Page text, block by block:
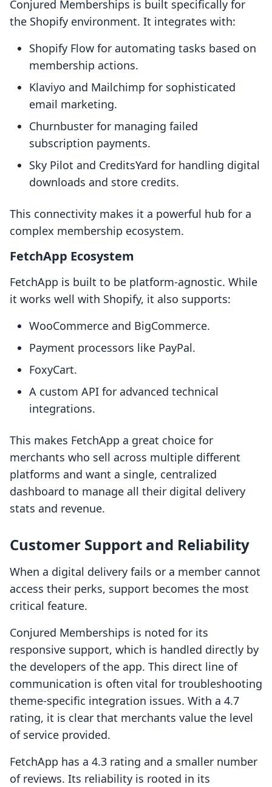
Conjured Memberships is built specifically for
the Shopify environment. It integrates with:
Shopify Flow for automating tasks based on
membership actions.
Klaviyo and Mailchimp for sophisticated
email marketing.
Churnbuster for managing failed
subscription payments.
Sky Pilot and CreditsYard for handling digital
downloads and store credits.
This connectivity makes it a powerful hub for a
complex membership ecosystem.
FetchApp Ecosystem
FetchApp is built to be platform-agnostic. While
it works well with Shopify, it also supports:
WooCommerce and BigCommerce.
Payment processors like PayPal.
FoxyCart.
A custom API for advanced technical
integrations.
This makes FetchApp a great choice for
merchants who sell across multiple different
platforms and want a single, centralized
dashboard to manage all their digital delivery
stats and revenue.
Customer Support and Reliability
When a digital delivery fails or a member cannot
access their perks, support becomes the most
critical feature.
Conjured Memberships is noted for its
responsive support, which is handled directly by
the developers of the app. This direct line of
communication is often vital for troubleshooting
theme-specific integration issues. With a 4.7
rating, it is clear that merchants value the level
of service provided.
FetchApp has a 4.3 rating and a smaller number
of reviews. Its reliability is rooted in its